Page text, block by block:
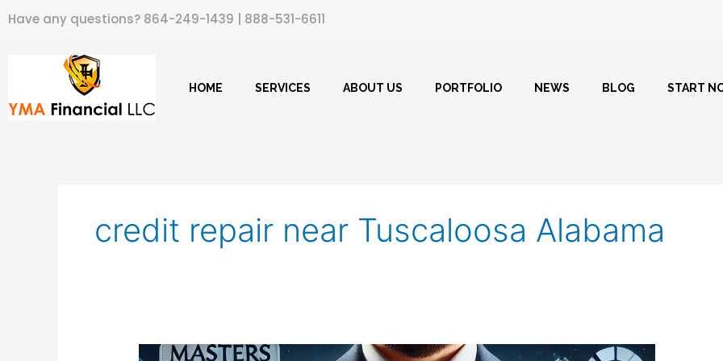
to
Have any questions? 864-249-1439 888-531-6611
HOME SERVICES ABOUT US PORTFOLIO NEWS BLOG START
credit repair near Tuscaloosa Alabama
Masters